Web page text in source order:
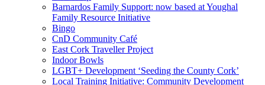
Barnardos Family Support: now based at Youghal
Family Resource Initiative
Bingo
CnD Community Café
East Cork Traveller Project
Indoor Bowls
LGBT+ Development ‘Seeding the County Cork’
Local Training Initiative: Community Development